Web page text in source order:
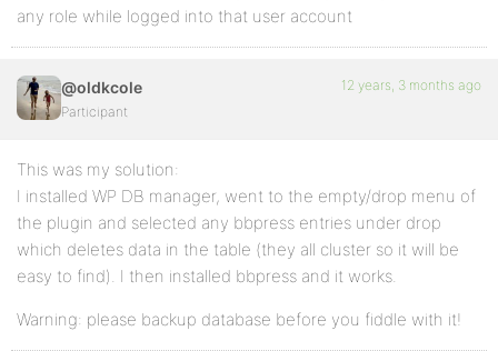
any role while logged into that user account
@oldkcole
Participant
12 years, 3 months ago
This was my solution:
I installed WP DB manager, went to the empty/drop menu of
the plugin and selected any bbpress entries under drop
which deletes data in the table (they all cluster so it will be
easy to find). I then installed bbpress and it works.
Warning: please backup database before you fiddle with it!